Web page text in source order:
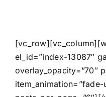
el_id=”index-13087″
overlay_opacity=”70″
item_animation=”fade-